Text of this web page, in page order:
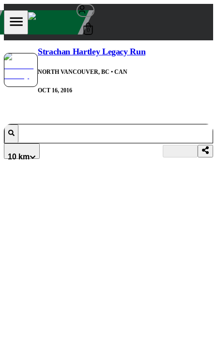
0
Strachan Hartley Legacy Run
NORTH VANCOUVER, BC • CAN
OCT 16, 2016
10 km